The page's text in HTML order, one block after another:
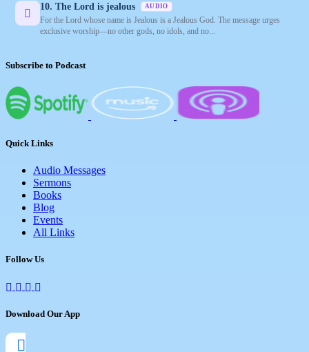
10. The Lord is jealous AUDIO
For the Lord whose name is Jealous is a Jealous God. The message urges
exclusive worship—no other gods, no idols, and no...
Subscribe to Podcast
Quick Links
Audio Messages
Sermons
Books
Blog
Events
All Links
Follow Us
Download Our App